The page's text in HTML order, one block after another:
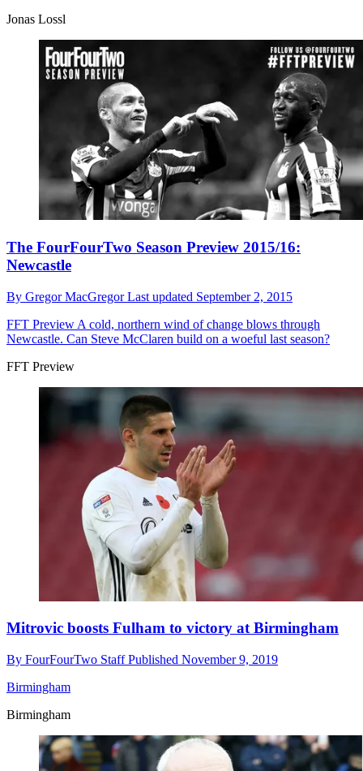
Jonas Lossl
The FourFourTwo Season Preview 2015/16:
Newcastle
By Gregor MacGregorLast updated September 2, 2015
FFT Preview A cold, northern wind of change blows through
Newcastle. Can Steve McClaren build on a woeful last season?
FFT Preview
Mitrovic boosts Fulham to victory at Birmingham
By FourFourTwo StaffPublished November 9, 2019
Birmingham
Birmingham